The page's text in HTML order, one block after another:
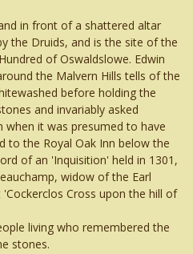
in front of a shattered altar
the Druids, and is the site of the
of Oswaldslowe. Edwin
the Malvern Hills tells of the
before holding the
and invariably asked
it was presumed to have
to the Royal Oak Inn below the
of an 'Inquisition' held in 1301,
widow of the Earl
Cross upon the hill of
living who remembered the
stones.